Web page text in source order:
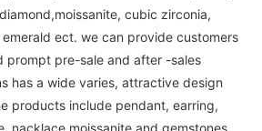
cubic zirconia,
ect. we can provide customers
prompt pre-sale and after -sales
has a wide varies, attractive design
products include pendant, earring,
nacklace,moissanite and gemstones